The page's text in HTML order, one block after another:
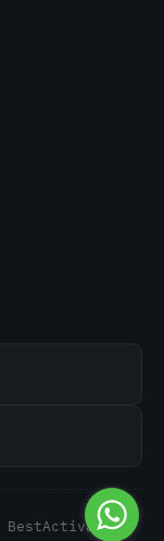
BestActivation